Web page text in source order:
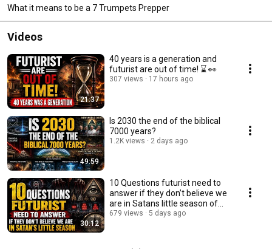
What it means to be a 7 Trumpets Prepper
Videos
21:37
40 years is a generation and
futurist are out of time! ⌛️ 👀
307 views 17 hours ago
49:59
Is 2030 the end of the biblical
7000 years?
1.2K views 2 days ago
30:12
10 Questions futurist need to
answer if they don’t believe we
are in Satans little season of
release
679 views 5 days ago